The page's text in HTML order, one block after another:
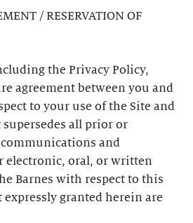
/ RESERVATION OF
the Privacy Policy,
agreement between you and
to your use of the Site and
all prior or
and
electronic, oral, or written
Barnes with respect to this
granted herein are